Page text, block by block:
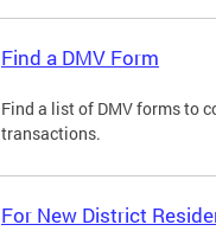
Find a DMV Form
Find a list of DMV forms to
transactions.
For New District